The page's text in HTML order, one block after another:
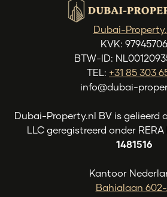
Dubai-
KVK: 97945706
BTW-ID:
TEL: +31 85 303
info@dubai-
Dubai-Property.nl BV is gelieerd
LLC geregistreerd onder
1481516
Kantoor
Bahialaan